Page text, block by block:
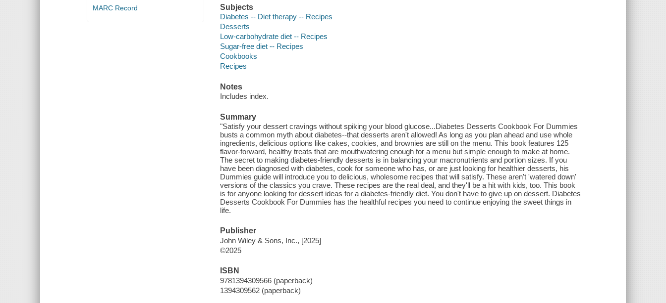
MARC Record
Subjects
Diabetes -- Diet therapy -- Recipes
Desserts
Low-carbohydrate diet -- Recipes
Sugar-free diet -- Recipes
Cookbooks
Recipes
Notes
Includes index.
Summary
"Satisfy your dessert cravings without spiking your blood glucose...Diabetes Desserts Cookbook For Dummies
busts a common myth about diabetes--that desserts aren't allowed! As long as you plan ahead and use whole
ingredients, delicious options like cakes, cookies, and brownies are still on the menu. This book features 125
flavor-forward, healthy treats that are mouthwatering enough for a menu but simple enough to make at home.
The secret to making diabetes-friendly desserts is in balancing your macronutrients and portion sizes. If you
have been diagnosed with diabetes, cook for someone who has, or are just looking for healthier desserts, his
Dummies guide will introduce you to delicious, wholesome recipes that will satisfy. These aren't 'watered down'
versions of the classics you crave. These recipes are the real deal, and they'll be a hit with kids, too. This book
is for anyone looking for dessert ideas for a diabetes-friendly diet. You don't have to give up on dessert. Diabetes
Desserts Cookbook For Dummies has the healthful recipes you need to continue enjoying the sweet things in
life.
Publisher
John Wiley & Sons, Inc., [2025]
©2025
ISBN
9781394309566 (paperback)
1394309562 (paperback)